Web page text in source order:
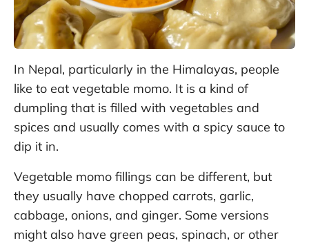
In Nepal, particularly in the Himalayas, people
like to eat vegetable momo. It is a kind of
dumpling that is filled with vegetables and
spices and usually comes with a spicy sauce to
dip it in.
Vegetable momo fillings can be different, but
they usually have chopped carrots, garlic,
cabbage, onions, and ginger. Some versions
might also have green peas, spinach, or other